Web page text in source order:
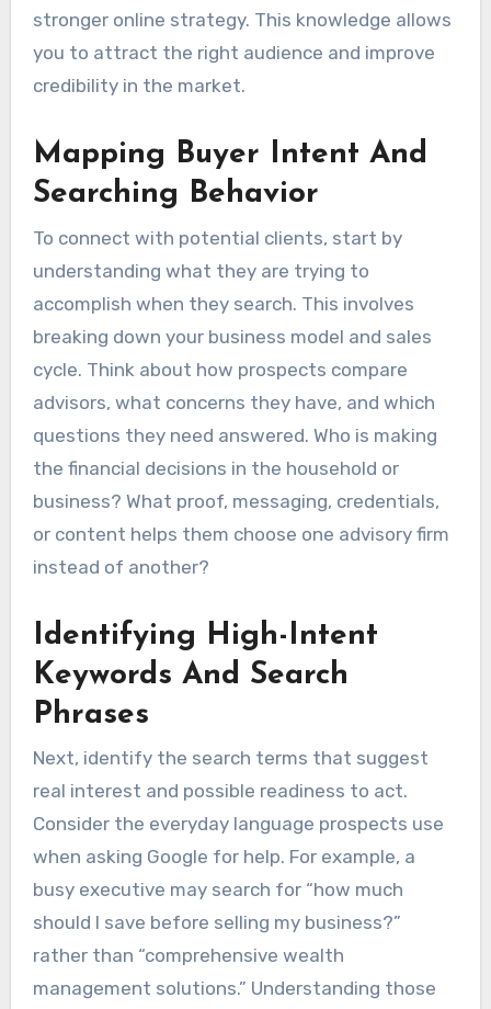
stronger online strategy. This knowledge allows
you to attract the right audience and improve
credibility in the market.
Mapping Buyer Intent And
Searching Behavior
To connect with potential clients, start by
understanding what they are trying to
accomplish when they search. This involves
breaking down your business model and sales
cycle. Think about how prospects compare
advisors, what concerns they have, and which
questions they need answered. Who is making
the financial decisions in the household or
business? What proof, messaging, credentials,
or content helps them choose one advisory firm
instead of another?
Identifying High-Intent
Keywords And Search
Phrases
Next, identify the search terms that suggest
real interest and possible readiness to act.
Consider the everyday language prospects use
when asking Google for help. For example, a
busy executive may search for “how much
should I save before selling my business?”
rather than “comprehensive wealth
management solutions.” Understanding those